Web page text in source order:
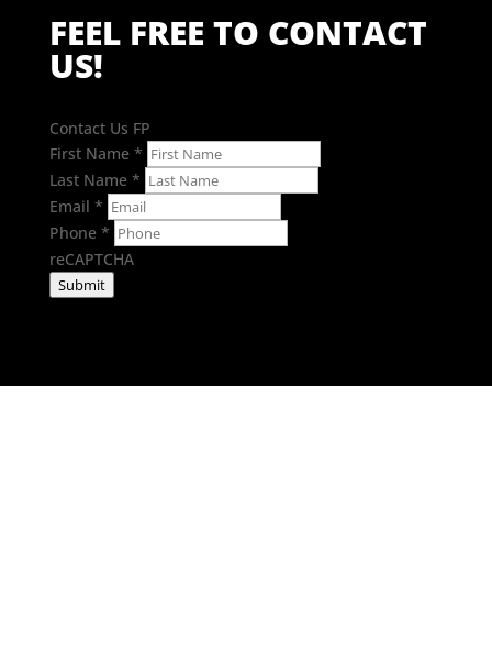
FEEL FREE TO CONTACT
US!
Contact Us FP
First Name *
Last Name *
Email *
Phone *
reCAPTCHA
Submit